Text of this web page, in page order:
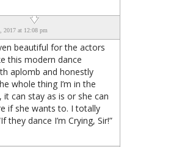
2017 at 12:08 pm
beautiful for the actors
this modern dance
aplomb and honestly
whole thing I’m in the
it can stay as is or she can
if she wants to. I totally
they dance I’m Crying, Sir!”